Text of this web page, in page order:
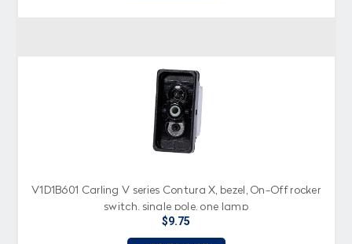
V1D1B601 Carling V series Contura X, bezel, On-Off rocker
switch, single pole, one lamp
$9.75